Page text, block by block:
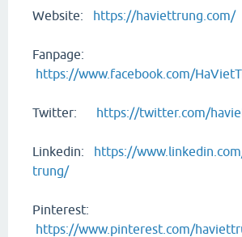
Website: https://haviettrung.com/
Fanpage:
https://www.facebook.com/
Twitter: https://twitter.com/
Linkedin: https://
trung/
Pinterest:
https://www.pinterest.com/